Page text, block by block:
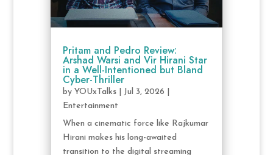
Pritam and Pedro Review:
Arshad Warsi and Vir Hirani Star
in a Well-Intentioned but Bland
Cyber-Thriller
by YOUxTalks| Jul 3, 2026
Entertainment
When a cinematic force like Rajkumar
Hirani makes his long-awaited
transition to the digital streaming